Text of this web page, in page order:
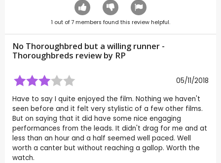
1 out of7 members found this review helpful.
No Thoroughbred but a willing runner -
Thoroughbreds review by RP
05/11/2018
Have to say I quite enjoyed the film. Nothing we haven't
seen before and it felt very stylistic of a few other films.
But on saying that it did have some nice engaging
performances from the leads. It didn't drag for me and at
less than an hour and a half seemed well paced. Well
worth a canter but without reaching a gallop. Worth the
watch.